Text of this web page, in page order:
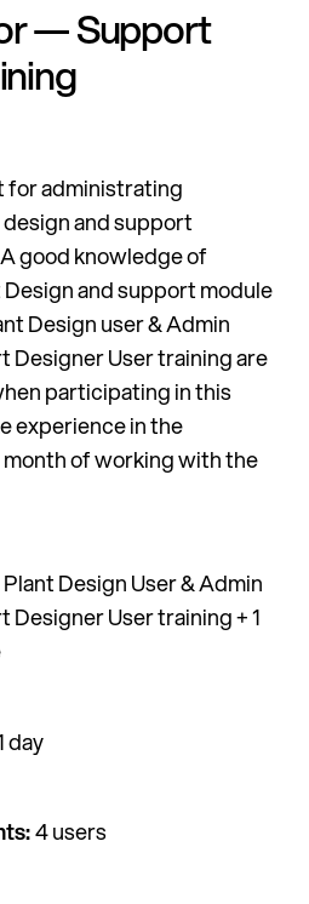
— Support
for administrating
and support
good knowledge of
and support module
Design user & Admin
Designer User training are
participating in this
experience in the
of working with the
Design User & Admin
User training + 1
day
4 users